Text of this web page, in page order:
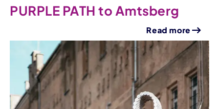
PURPLE PATH to Amtsberg
Read more